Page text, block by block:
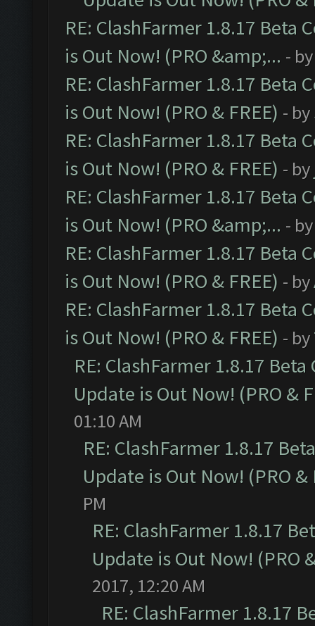
RE: ClashFarmer 1.8.17 Beta
is Out Now! (PRO &amp;... -
RE: ClashFarmer 1.8.17 Beta
is Out Now! (PRO & FREE) - by
RE: ClashFarmer 1.8.17 Beta
is Out Now! (PRO & FREE) - by
RE: ClashFarmer 1.8.17 Beta
is Out Now! (PRO &amp;... -
RE: ClashFarmer 1.8.17 Beta
is Out Now! (PRO & FREE) - by
RE: ClashFarmer 1.8.17 Beta
is Out Now! (PRO & FREE) - by
RE: ClashFarmer 1.8.17
Update is Out Now! (PRO &
01:10 AM
RE: ClashFarmer 1.8.17
Update is Out Now! (PRO &
PM
RE: ClashFarmer 1.8.17
Update is Out Now! (PRO
2017, 12:20 AM
RE: ClashFarmer 1.8.17